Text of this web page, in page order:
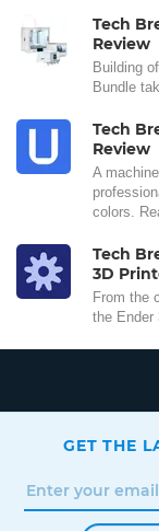
Tech
Review
Building
Bundle
Tech
Review
A
colors.
Tech
3D
From the
the Ender
GET THE